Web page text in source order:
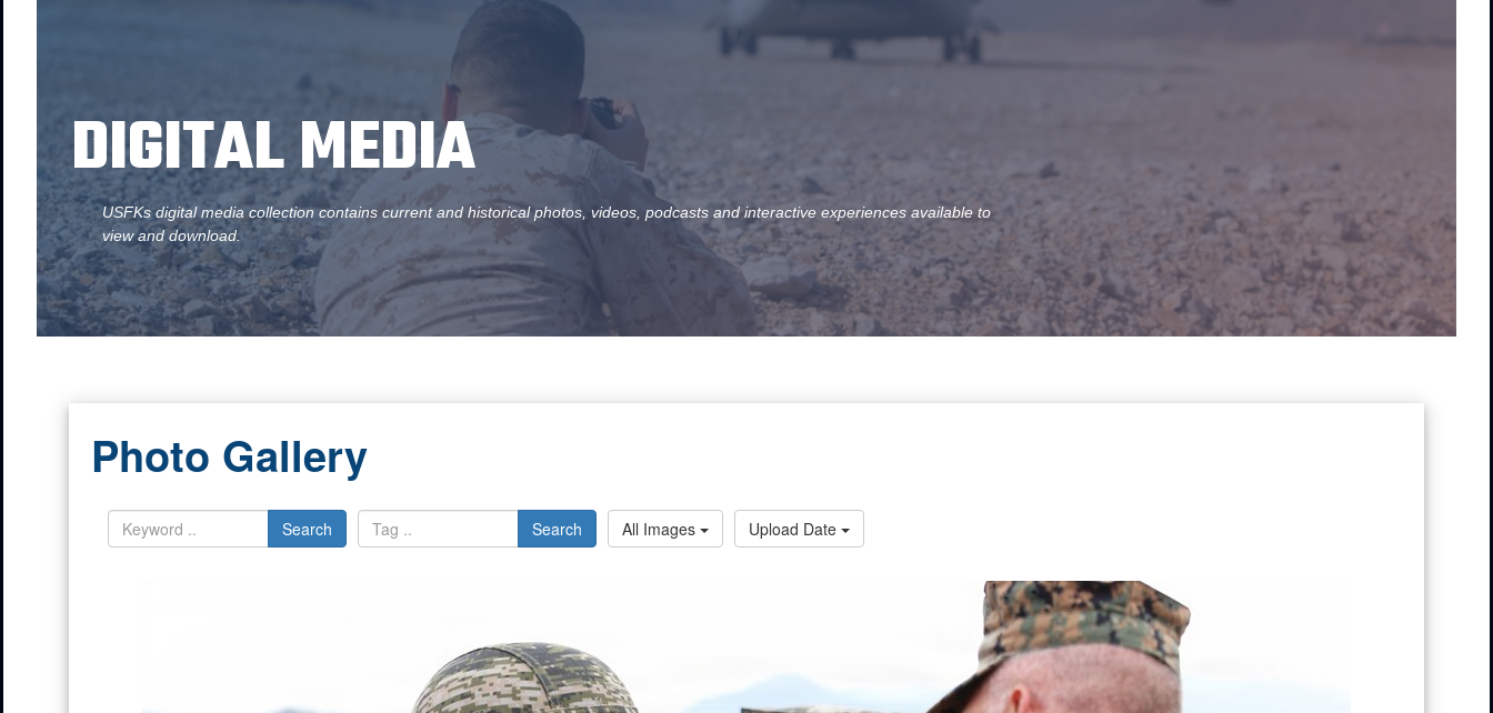
DIGITAL MEDIA
USFKs digital media collection contains current and historical photos, videos, podcasts and interactive experiences available to
view and download.
Photo Gallery
Search Search All Images Upload Date